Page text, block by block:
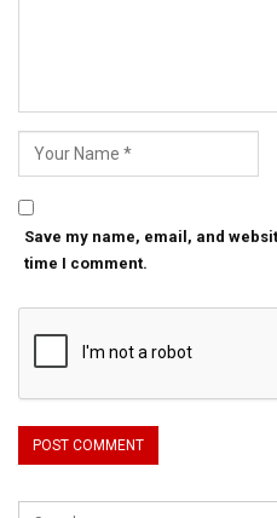
Save my name, email, and
time I comment.